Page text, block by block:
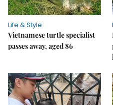
Life & Style
Vietnamese turtle specialist
passes away, aged 86